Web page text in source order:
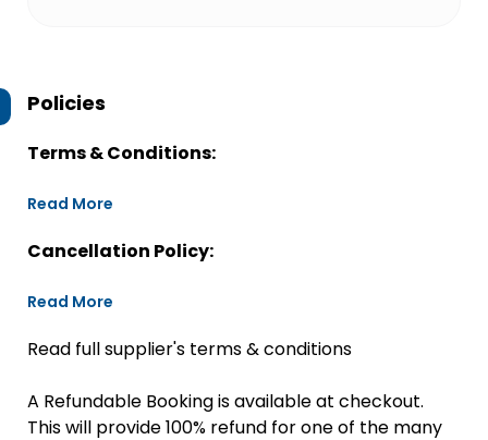
Policies
Terms & Conditions:
Read More
Cancellation Policy:
Read More
Read full supplier's terms & conditions
A Refundable Booking is available at checkout.
This will provide 100% refund for one of the many